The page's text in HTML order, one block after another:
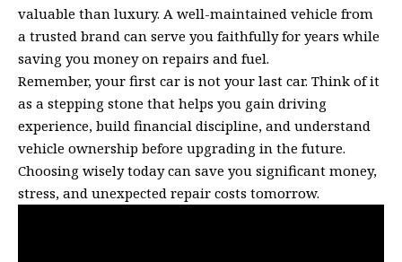
valuable than luxury. A well-maintained vehicle from
a trusted brand can serve you faithfully for years while
saving you money on repairs and fuel.
Remember, your first car is not your last car. Think of it
as a stepping stone that helps you gain driving
experience, build financial discipline, and understand
vehicle ownership before upgrading in the future.
Choosing wisely today can save you significant money,
stress, and unexpected repair costs tomorrow.